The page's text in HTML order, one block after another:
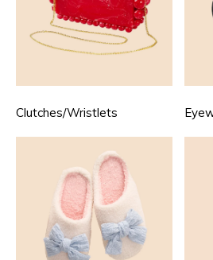
Clutches/Wristlets